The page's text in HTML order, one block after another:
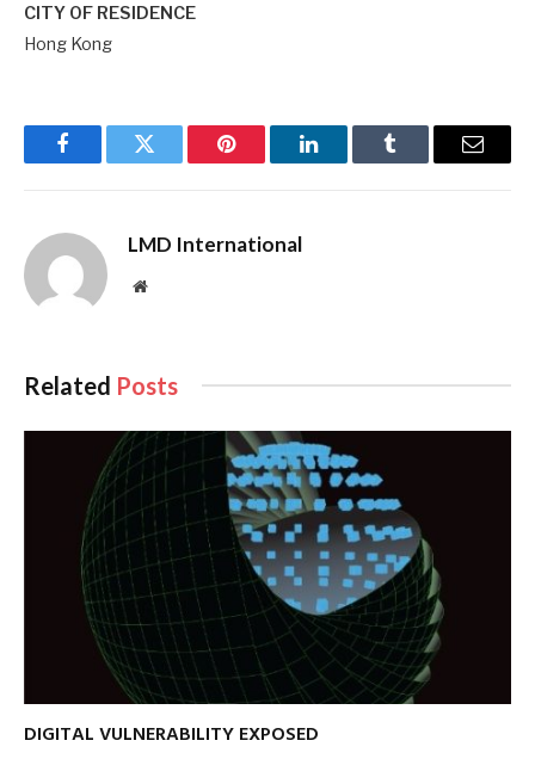
CITY OF RESIDENCE
Hong Kong
FacebookTwitter Pinterest LinkedInTumblr Email
LMD International
Website
Related Posts
DIGITAL VULNERABILITY EXPOSED